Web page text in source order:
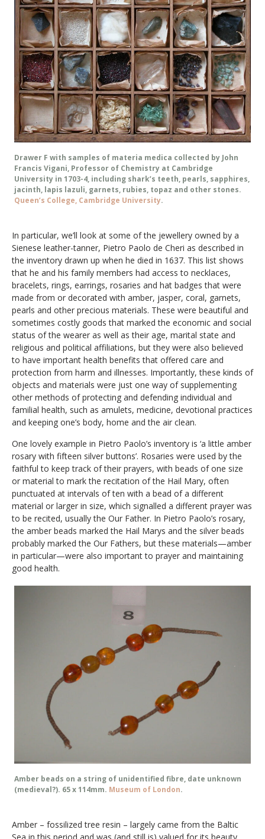
Drawer F with samples of materia medica collected by John
Francis Vigani, Professor of Chemistry at Cambridge
University in 1703-4, including shark’s teeth, pearls, sapphires,
jacinth, lapis lazuli, garnets, rubies, topaz and other stones.
Queen’s College, Cambridge University.
In particular, we’ll look at some of the jewellery owned by a
Sienese leather-tanner, Pietro Paolo de Cheri as described in
the inventory drawn up when he died in 1637. This list shows
that he and his family members had access to necklaces,
bracelets, rings, earrings, rosaries and hat badges that were
made from or decorated with amber, jasper, coral, garnets,
pearls and other precious materials. These were beautiful and
sometimes costly goods that marked the economic and social
status of the wearer as well as their age, marital state and
religious and political affiliations, but they were also believed
to have important health benefits that offered care and
protection from harm and illnesses. Importantly, these kinds of
objects and materials were just one way of supplementing
other methods of protecting and defending individual and
familial health, such as amulets, medicine, devotional practices
and keeping one’s body, home and the air clean.
One lovely example in Pietro Paolo’s inventory is ‘a little amber
rosary with fifteen silver buttons’. Rosaries were used by the
faithful to keep track of their prayers, with beads of one size
or material to mark the recitation of the Hail Mary, often
punctuated at intervals of ten with a bead of a different
material or larger in size, which signalled a different prayer was
to be recited, usually the Our Father. In Pietro Paolo’s rosary,
the amber beads marked the Hail Marys and the silver beads
probably marked the Our Fathers, but these materials—amber
in particular—were also important to prayer and maintaining
good health.
Amber beads on a string of unidentified fibre, date unknown
(medieval?). 65 x 114mm. Museum of London.
Amber – fossilized tree resin – largely came from the Baltic
Sea in this period and was (and still is) valued for its beauty,